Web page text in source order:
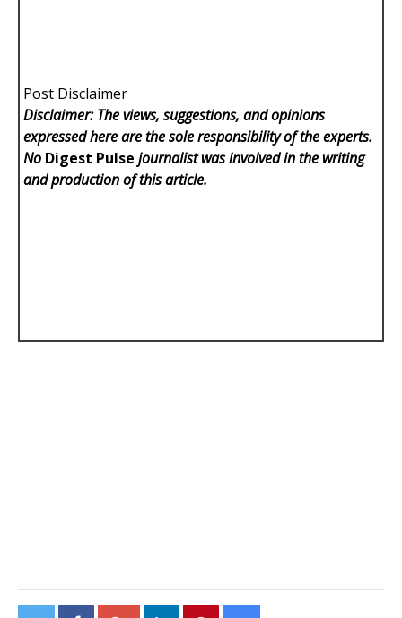
Post Disclaimer
Disclaimer: The views, suggestions, and opinions
expressed here are the sole responsibility of the experts.
No Digest Pulse journalist was involved in the writing
and production of this article.